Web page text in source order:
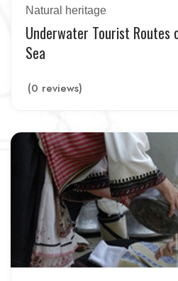
Natural heritage
Underwater Tourist Routes
Sea
(0 reviews)